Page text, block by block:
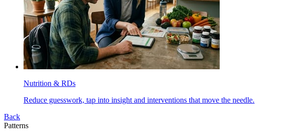
Nutrition & RDs
Reduce guesswork, tap into insight and interventions that move the needle.
Back
Patterns